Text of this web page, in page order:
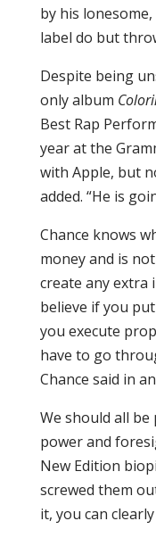
by his
label do but
Despite being
only album
Best Rap
year at the
with Apple, but
added. “He is
Chance knows
money and is
create any extra
believe if you
you execute
have to go
Chance said in
We should all be
power and
New Edition
screwed them
it, you can